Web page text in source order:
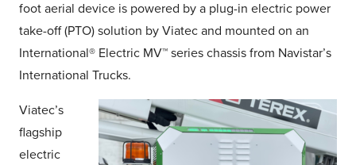
foot aerial device is powered by a plug-in electric power
take-off (PTO) solution by Viatec and mounted on an
International® Electric MV™ series chassis from Navistar’s
International Trucks.
Viatec’s
flagship
electric